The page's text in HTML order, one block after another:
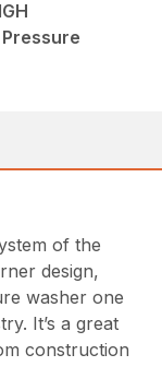
of the
design,
washer one
It’s a great
construction